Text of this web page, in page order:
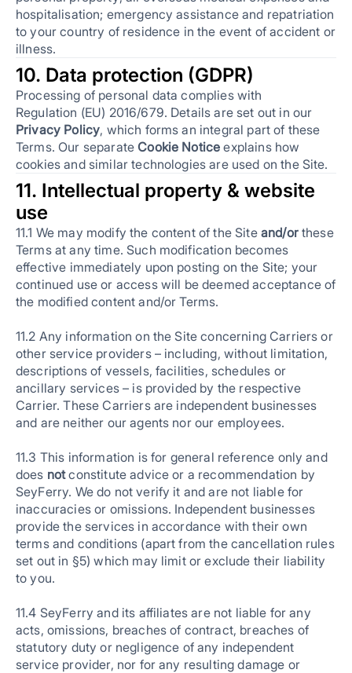
hospitalisation; emergency assistance and repatriation
to your country of residence in the event of accident or
illness.
10. Data protection (GDPR)
Processing of personal data complies with
Regulation (EU) 2016/679. Details are set out in our
Privacy Policy, which forms an integral part of these
Terms. Our separateCookie Notice explains how
cookies and similar technologies are used on the Site.
11. Intellectual property & website
use
11.1 We may modify the content of the Site and/orthese
Terms at any time. Such modification becomes
effective immediately upon posting on the Site; your
continued use or access will be deemed acceptance of
the modified content and/or Terms.
11.2 Any information on the Site concerning Carriers or
other service providers – including, without limitation,
descriptions of vessels, facilities, schedules or
ancillary services – is provided by the respective
Carrier. These Carriers are independent businesses
and are neither our agents nor our employees.
11.3 This information is for general reference only and
does notconstitute advice or a recommendation by
SeyFerry. We do not verify it and are not liable for
inaccuracies or omissions. Independent businesses
provide the services in accordance with their own
terms and conditions (apart from the cancellation rules
set out in §5) which may limit or exclude their liability
to you.
11.4 SeyFerry and its affiliates are not liable for any
acts, omissions, breaches of contract, breaches of
statutory duty or negligence of any independent
service provider, nor for any resulting damage or